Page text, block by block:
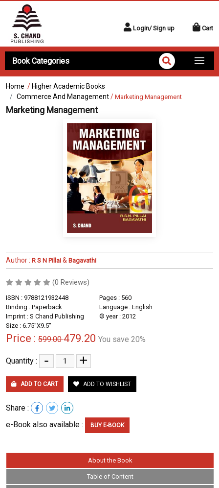
Login/ Sign up Cart
Book Categories
Home / Higher Academic Books
Commerce And Management/ Marketing Management
Marketing Management
Author : R S N Pillai & Bagavathi
(0 Reviews)
ISBN : 9788121932448
Pages : 560
Binding : Paperback
Language : English
Imprint : S Chand Publishing
© year : 2012
Size : 6.75''X9.5''
Price : 599.00479.20 You save 20%
Quantity : - +
ADD TO CART ADD TO WISHLIST
Share :
e-Book also available :
BUY E-BOOK
About the Book
Table of Content